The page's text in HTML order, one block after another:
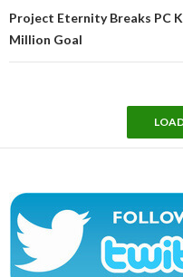
Project Eternity Breaks PC
Million Goal